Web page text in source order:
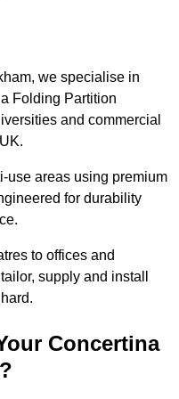
we specialise in
Folding Partition
and commercial
use areas using premium
for durability
to offices and
supply and install
Concertina